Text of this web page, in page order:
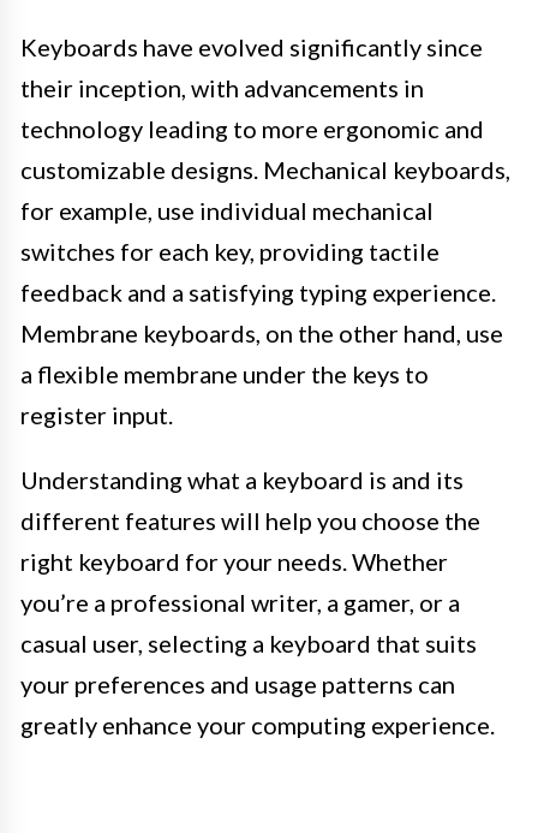
Keyboards have evolved significantly since
their inception, with advancements in
technology leading to more ergonomic and
customizable designs. Mechanical keyboards,
for example, use individual mechanical
switches for each key, providing tactile
feedback and a satisfying typing experience.
Membrane keyboards, on the other hand, use
a flexible membrane under the keys to
register input.
Understanding what a keyboard is and its
different features will help you choose the
right keyboard for your needs. Whether
you’re a professional writer, a gamer, or a
casual user, selecting a keyboard that suits
your preferences and usage patterns can
greatly enhance your computing experience.